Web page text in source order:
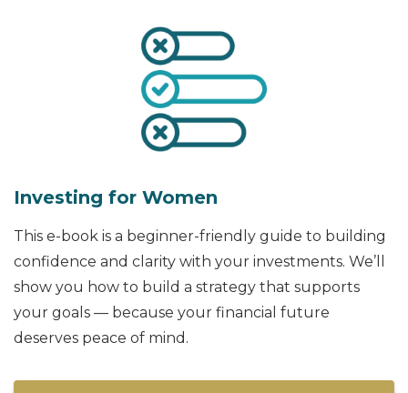
Investing for Women
This e-book is a beginner-friendly guide to building
confidence and clarity with your investments. We’ll
show you how to build a strategy that supports
your goals — because your financial future
deserves peace of mind.